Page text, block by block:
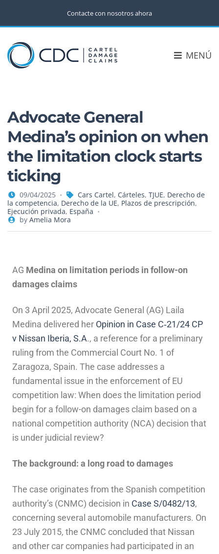
Contacte con nosotros ahora
MENÚ
Advocate General
Medina’s opinion on when
the limitation clock starts
ticking
09/04/2025 Cars Cartel, Cárteles, TJUE, Derecho de
la competencia, Derecho de la UE, Plazos de prescripción,
Ejecución privada, España
by Amelia Mora
AG Medina on limitation periods in follow-on
damages claims
On 3 April 2025, Advocate General (AG) Laila
Medina delivered her Opinion in Case C‑21/24 CP
v Nissan Iberia, S.A., a reference for a preliminary
ruling from the Commercial Court No. 1 of
Zaragoza, Spain. The case addresses a
fundamental issue in the enforcement of EU
competition law: When does the limitation period
begin for a follow-on damages claim based on a
national competition authority (NCA) decision that
is under judicial review?
The background: a long road to damages
The case originates from the Spanish competition
authority’s (CNMC) decision in Case S/0482/13,
concerning several automobile manufacturers. On
23 July 2015, the CNMC concluded that Nissan
and other car companies had participated in an